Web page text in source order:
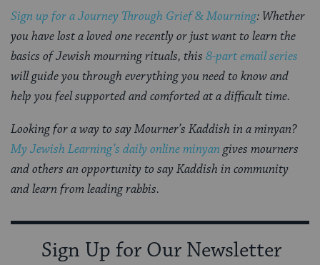
Sign up for a Journey Through Grief & Mourning: Whether
you have lost a loved one recently or just want to learn the
basics of Jewish mourning rituals, this 8-part email series
will guide you through everything you need to know and
help you feel supported and comforted at a difficult time.
Looking for a way to say Mourner’s Kaddish in a minyan?
My Jewish Learning’s daily online minyan gives mourners
and others an opportunity to say Kaddish in community
and learn from leading rabbis.
Sign Up for Our Newsletter